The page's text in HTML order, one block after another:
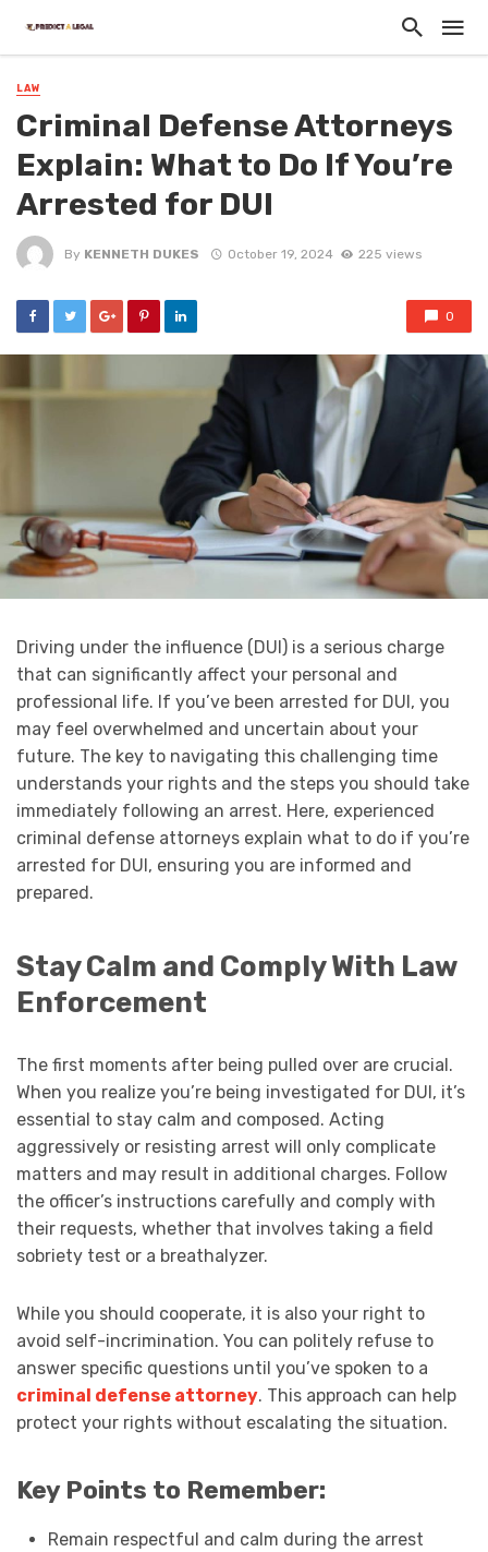
LAW
Criminal Defense Attorneys
Explain: What to Do If You’re
Arrested for DUI
By KENNETH DUKES October 19, 2024 225 views
0
Driving under the influence (DUI) is a serious charge
that can significantly affect your personal and
professional life. If you’ve been arrested for DUI, you
may feel overwhelmed and uncertain about your
future. The key to navigating this challenging time
understands your rights and the steps you should take
immediately following an arrest. Here, experienced
criminal defense attorneys explain what to do if you’re
arrested for DUI, ensuring you are informed and
prepared.
Stay Calm and Comply With Law
Enforcement
The first moments after being pulled over are crucial.
When you realize you’re being investigated for DUI, it’s
essential to stay calm and composed. Acting
aggressively or resisting arrest will only complicate
matters and may result in additional charges. Follow
the officer’s instructions carefully and comply with
their requests, whether that involves taking a field
sobriety test or a breathalyzer.
While you should cooperate, it is also your right to
avoid self-incrimination. You can politely refuse to
answer specific questions until you’ve spoken to a
criminal defense attorney. This approach can help
protect your rights without escalating the situation.
Key Points to Remember:
Remain respectful and calm during the arrest